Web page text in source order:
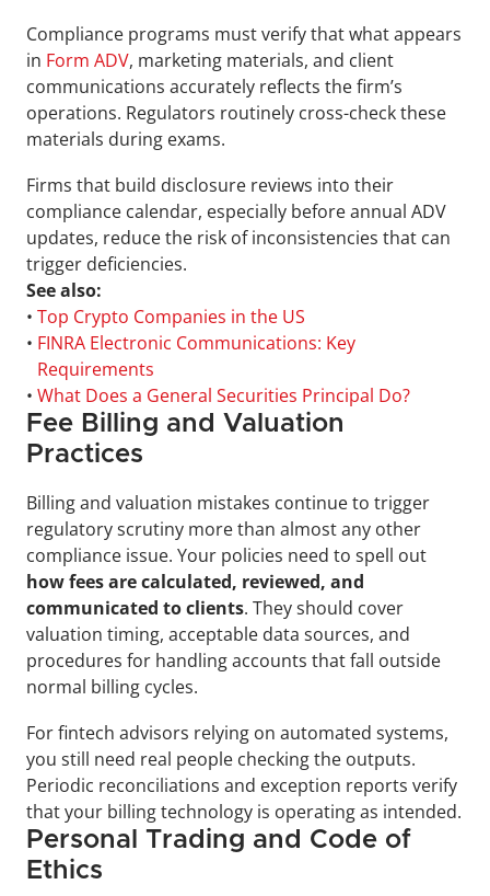
Compliance programs must verify that what appears
in Form ADV, marketing materials, and client
communications accurately reflects the firm’s
operations. Regulators routinely cross-check these
materials during exams.
Firms that build disclosure reviews into their
compliance calendar, especially before annual ADV
updates, reduce the risk of inconsistencies that can
trigger deficiencies.
See also:
• Top Crypto Companies in the US
• FINRA Electronic Communications: Key
Requirements
• What Does a General Securities Principal Do?
Fee Billing and Valuation
Practices
Billing and valuation mistakes continue to trigger
regulatory scrutiny more than almost any other
how fees are calculated, reviewed, and
communicated to clients. They should cover
valuation timing, acceptable data sources, and
procedures for handling accounts that fall outside
normal billing cycles.
For fintech advisors relying on automated systems,
you still need real people checking the outputs.
Periodic reconciliations and exception reports verify
that your billing technology is operating as intended.
Personal Trading and Code of
Ethics